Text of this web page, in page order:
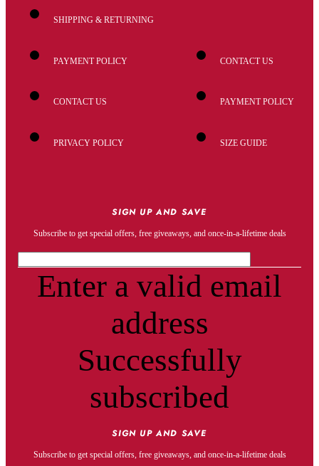
SHIPPING & RETURNING
PAYMENT POLICY
CONTACT US
PRIVACY POLICY
CONTACT US
PAYMENT POLICY
SIZE GUIDE
SIGN UP AND SAVE
Subscribe to get special offers, free giveaways, and once-in-a-lifetime deals
Enter a valid email
address
Successfully
subscribed
SIGN UP AND SAVE
Subscribe to get special offers, free giveaways, and once-in-a-lifetime deals